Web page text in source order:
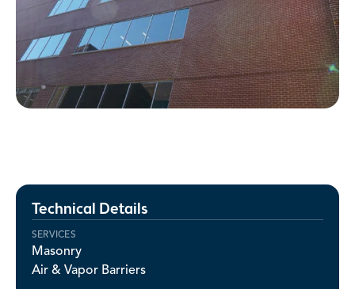
Technical Details
SERVICES
Masonry
Air & Vapor Barriers